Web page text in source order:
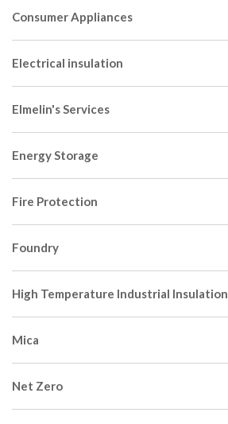
Consumer Appliances
Electrical insulation
Elmelin's Services
Energy Storage
Fire Protection
Foundry
High Temperature Industrial Insulation
Mica
Net Zero